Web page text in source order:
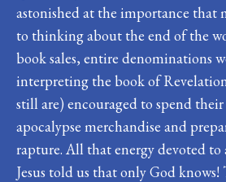
astonished at the importance that
to thinking about the end of the
book sales, entire denominations
interpreting the book of
still are) encouraged to spend
apocalypse merchandise and
rapture. All that energy devoted to
Jesus told us that only God